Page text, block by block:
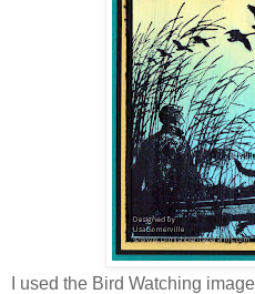
I used the Bird Watching